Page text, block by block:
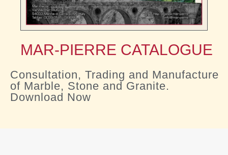
MAR-PIERRE CATALOGUE
Consultation, Trading and Manufacture
of Marble, Stone and Granite.
Download Now